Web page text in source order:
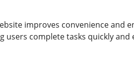
improves convenience and
complete tasks quickly and